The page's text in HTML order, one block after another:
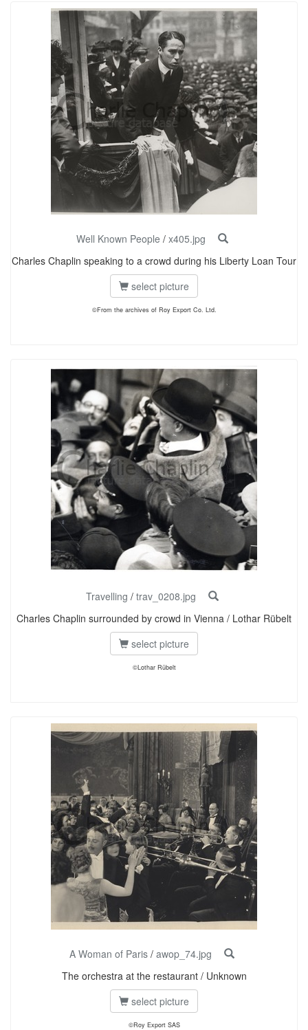
Well Known People / x405.jpg
Charles Chaplin speaking to a crowd during his Liberty Loan Tour
select picture
©From the archives of Roy Export Co. Ltd.
Travelling / trav_0208.jpg
Charles Chaplin surrounded by crowd in Vienna / Lothar Rübelt
select picture
©Lothar Rübelt
A Woman of Paris / awop_74.jpg
The orchestra at the restaurant / Unknown
select picture
©Roy Export SAS